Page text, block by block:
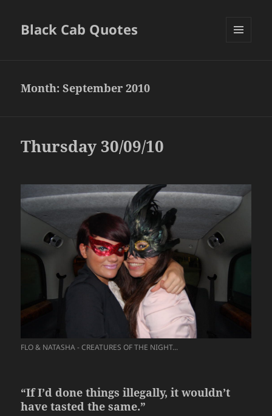
Black Cab Quotes
Month:September 2010
Thursday 30/09/10
FLO & NATASHA - CREATURES OF THE NIGHT...
“If I’d done things illegally, it wouldn’t
have tasted the same.”